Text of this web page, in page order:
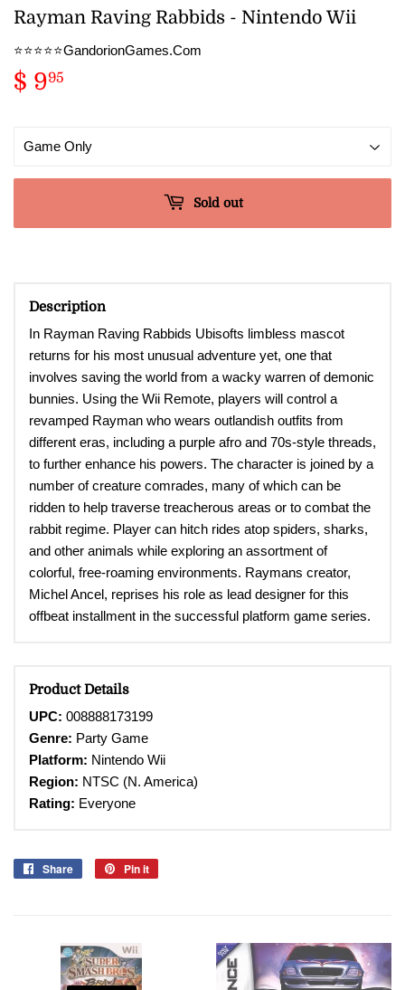
Rayman Raving Rabbids - Nintendo Wii
⭐️⭐️⭐️⭐️⭐️GandorionGames.Com
$ 995
Sold out
Description
In Rayman Raving Rabbids Ubisofts limbless mascot
returns for his most unusual adventure yet, one that
involves saving the world from a wacky warren of demonic
bunnies. Using the Wii Remote, players will control a
revamped Rayman who wears outlandish outfits from
different eras, including a purple afro and 70s-style threads,
to further enhance his powers. The character is joined by a
number of creature comrades, many of which can be
ridden to help traverse treacherous areas or to combat the
rabbit regime. Player can hitch rides atop spiders, sharks,
and other animals while exploring an assortment of
colorful, free-roaming environments. Raymans creator,
Michel Ancel, reprises his role as lead designer for this
offbeat installment in the successful platform game series.
Product Details
UPC: 008888173199
Genre: Party Game
Platform: Nintendo Wii
Region: NTSC (N. America)
Rating: Everyone
Share
Share
Pin it